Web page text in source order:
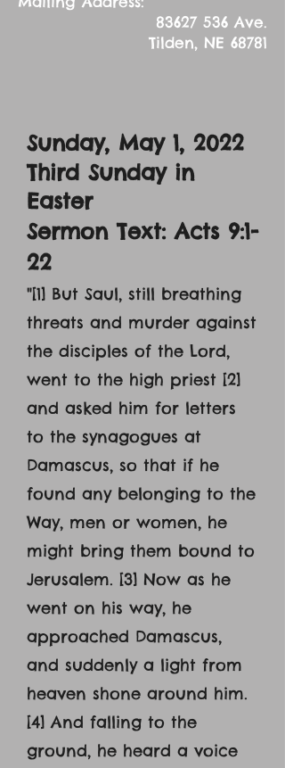
83627 536 Ave.
Tilden, NE 68781
Sunday, May 1, 2022
Third Sunday in
Easter
Sermon Text: Acts 9:1-
22
"[1] But Saul, still breathing
threats and murder against
the disciples of the Lord,
went to the high priest [2]
and asked him for letters
to the synagogues at
Damascus, so that if he
found any belonging to the
Way, men or women, he
might bring them bound to
Jerusalem. [3] Now as he
went on his way, he
approached Damascus,
and suddenly a light from
heaven shone around him.
[4] And falling to the
ground, he heard a voice